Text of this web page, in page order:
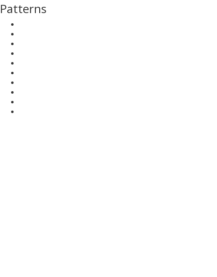
Patterns